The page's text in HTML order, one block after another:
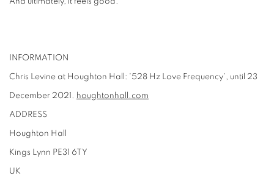
INFORMATION
Chris Levine at Houghton Hall: '528 Hz Love Frequency', until 23
December 2021. houghtonhall.com
ADDRESS
Houghton Hall
Kings Lynn PE31 6TY
UK